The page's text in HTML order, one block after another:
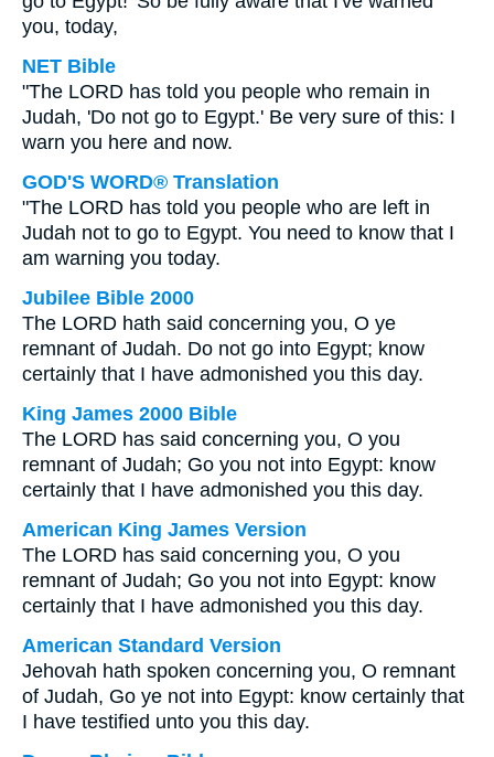
you, today,
NET Bible
"The LORD has told you people who remain in
Judah, 'Do not go to Egypt.' Be very sure of this: I
warn you here and now.
GOD'S WORD® Translation
"The LORD has told you people who are left in
Judah not to go to Egypt. You need to know that I
am warning you today.
Jubilee Bible 2000
The LORD hath said concerning you, O ye
remnant of Judah. Do not go into Egypt; know
certainly that I have admonished you this day.
King James 2000 Bible
The LORD has said concerning you, O you
remnant of Judah; Go you not into Egypt: know
certainly that I have admonished you this day.
American King James Version
The LORD has said concerning you, O you
remnant of Judah; Go you not into Egypt: know
certainly that I have admonished you this day.
American Standard Version
Jehovah hath spoken concerning you, O remnant
of Judah, Go ye not into Egypt: know certainly that
I have testified unto you this day.